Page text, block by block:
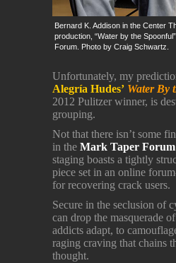
Bernard K. Addison in the Center
production, “Water by the
Forum. Photo by Craig Schwartz.
Unfortunately, my
Alegría Hudes’ Water By
2012 Pulitzer winner, is
grouping.
Not that there isn’t some
in the Mark Taper Forum
staging boasts a tightly
piece set in an online
for recovering crack users.
Secure in the seclusion of
can drop the masquerade
addicts adapt, to
raging craving that chains
thought.